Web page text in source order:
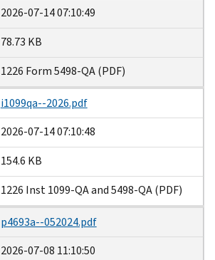
2026-07-14 07:10:49
78.73 KB
1226 Form 5498-QA (PDF)
i1099qa--2026.pdf
2026-07-14 07:10:48
154.6 KB
1226 Inst 1099-QA and 5498-QA (PDF)
p4693a--052024.pdf
2026-07-08 11:10:50